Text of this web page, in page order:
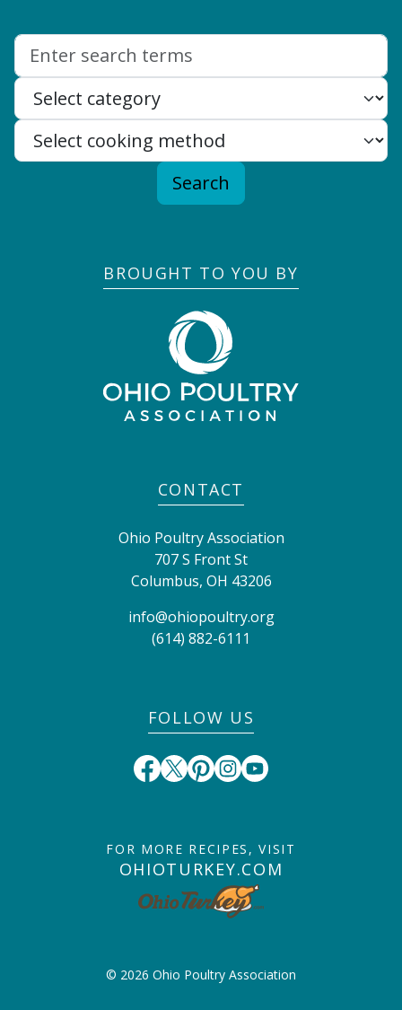
Search
BROUGHT TO YOU BY
CONTACT
Ohio Poultry Association
707 S Front St
Columbus, OH 43206
info@ohiopoultry.org
(614) 882-6111
FOLLOW US
FOR MORE RECIPES, VISIT
OHIOTURKEY.COM
© 2026 Ohio Poultry Association